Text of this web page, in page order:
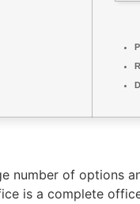
number of options
is a complete